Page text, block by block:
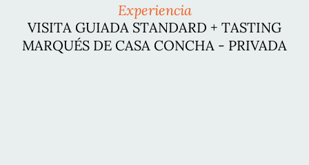
Experiencia
VISITA GUIADA STANDARD + TASTING
MARQUÉS DE CASA CONCHA - PRIVADA